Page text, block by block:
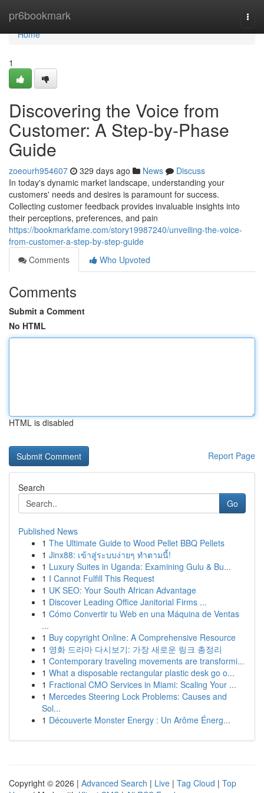
pr6bookmark
Home
Home
1
Discovering the Voice from
Customer: A Step-by-Phase
Guide
zoeourh954607 329 days ago News
Discuss
In today's dynamic market landscape, understanding your
customers' needs and desires is paramount for success.
Collecting customer feedback provides invaluable insights into
their perceptions, preferences, and pain
https://bookmarkfame.com/story19987240/unveiling-the-voice-
from-customer-a-step-by-step-guide
Comments
Who Upvoted
Comments
Submit a Comment
No HTML
HTML is disabled
Report Page
Search
Go
Published News
1 The Ultimate Guide to Wood Pellet BBQ Pellets
1 Jinx88: เข้าสู่ระบบง่ายๆ ทำตามนี้!
1 Luxury Suites in Uganda: Examining Gulu & Bu...
1 I Cannot Fulfill This Request
1 UK SEO: Your South African Advantage
1 Discover Leading Office Janitorial Firms ...
1 Cómo Convertir tu Web en una Máquina de Ventas
...
1 Buy copyright Online: A Comprehensive Resource
1 영화 드라마 다시보기: 가장 새로운 링크 총정리
1 Contemporary traveling movements are transformi...
1 What a disposable rectangular plastic desk go o...
1 Fractional CMO Services in Miami: Scaling Your ...
1 Mercedes Steering Lock Problems: Causes and
Sol...
1 Découverte Monster Energy : Un Arôme Énerg...
Copyright © 2026 | Advanced Search | Live | Tag Cloud | Top